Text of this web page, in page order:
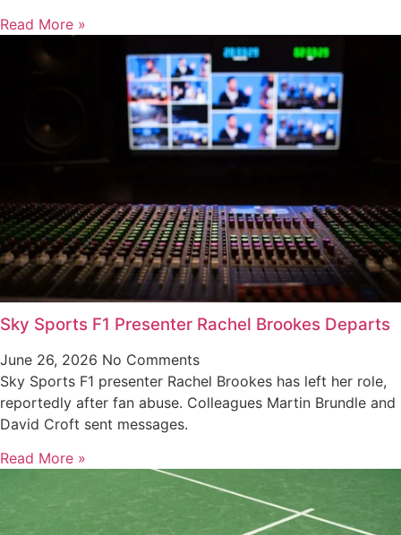
Read More »
Sky Sports F1 Presenter Rachel Brookes Departs
June 26, 2026 No Comments
Sky Sports F1 presenter Rachel Brookes has left her role,
reportedly after fan abuse. Colleagues Martin Brundle and
David Croft sent messages.
Read More »